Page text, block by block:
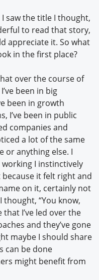
saw the title I thought,
to read that story,
appreciate it. So what
in the first place?
over the course of
been in big
been in growth
I’ve been in public
companies and
a lot of the same
or anything else. I
I instinctively
it felt right and
on it, certainly not
thought, “You know,
that I’ve led over the
and they’ve gone
maybe I should share
can be done
might benefit from